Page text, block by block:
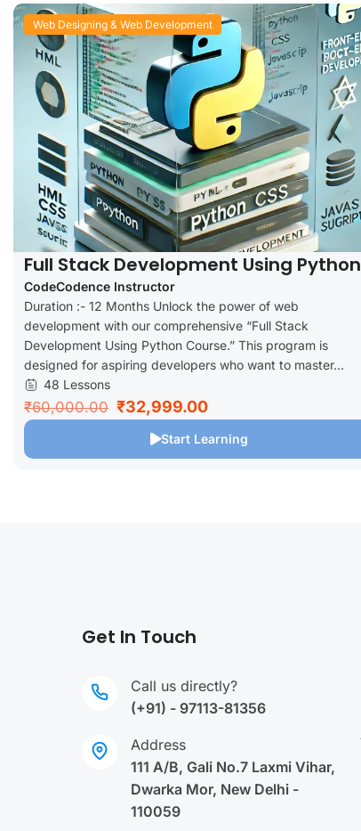
Web Designing & Web Development
Full Stack Development Using Python
CodeCodence Instructor
Duration :- 12 Months Unlock the power of web
development with our comprehensive “Full Stack
Development Using Python Course.” This program is
designed for aspiring developers who want to master...
48 Lessons
₹60,000.00 ₹32,999.00
Start Learning
Get In Touch
Call us directly?
(+91) - 97113-81356
Address
111 A/B, Gali No.7 Laxmi Vihar,
Dwarka Mor, New Delhi -
110059